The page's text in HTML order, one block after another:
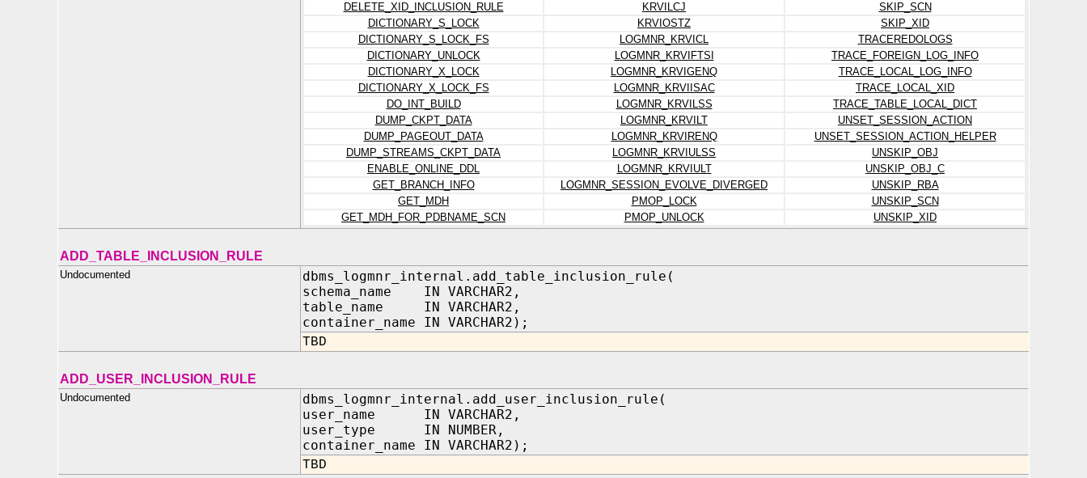
DELETE_XID_INCLUSION_RULE
KRVILCJ
SKIP_SCN
DICTIONARY_S_LOCK
KRVIOSTZ
SKIP_XID
DICTIONARY_S_LOCK_FS
LOGMNR_KRVICL
TRACEREDOLOGS
DICTIONARY_UNLOCK
LOGMNR_KRVIFTSI
TRACE_FOREIGN_LOG_INFO
DICTIONARY_X_LOCK
LOGMNR_KRVIGENQ
TRACE_LOCAL_LOG_INFO
DICTIONARY_X_LOCK_FS
LOGMNR_KRVIISAC
TRACE_LOCAL_XID
DO_INT_BUILD
LOGMNR_KRVILSS
TRACE_TABLE_LOCAL_DICT
DUMP_CKPT_DATA
LOGMNR_KRVILT
UNSET_SESSION_ACTION
DUMP_PAGEOUT_DATA
LOGMNR_KRVIRENQ
UNSET_SESSION_ACTION_HELPER
DUMP_STREAMS_CKPT_DATA
LOGMNR_KRVIULSS
UNSKIP_OBJ
ENABLE_ONLINE_DDL
LOGMNR_KRVIULT
UNSKIP_OBJ_C
GET_BRANCH_INFO
LOGMNR_SESSION_EVOLVE_DIVERGED
UNSKIP_RBA
GET_MDH
PMOP_LOCK
UNSKIP_SCN
GET_MDH_FOR_PDBNAME_SCN
PMOP_UNLOCK UNSKIP_XID
ADD_TABLE_INCLUSION_RULE
Undocumented
dbms_logmnr_internal.add_table_inclusion_rule(
schema_name IN VARCHAR2,
table_name IN VARCHAR2,
container_name IN VARCHAR2);
TBD
ADD_USER_INCLUSION_RULE
Undocumented
dbms_logmnr_internal.add_user_inclusion_rule(
user_name IN VARCHAR2,
user_type IN NUMBER,
container_name IN VARCHAR2);
TBD